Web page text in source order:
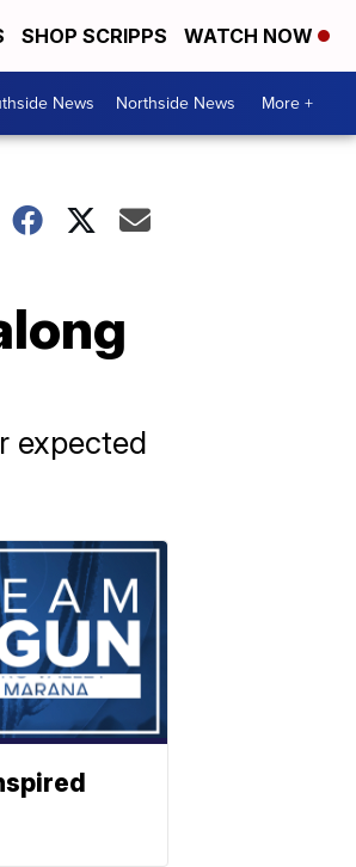
SHOP SCRIPPS WATCH NOW
News Northside News More +
expected